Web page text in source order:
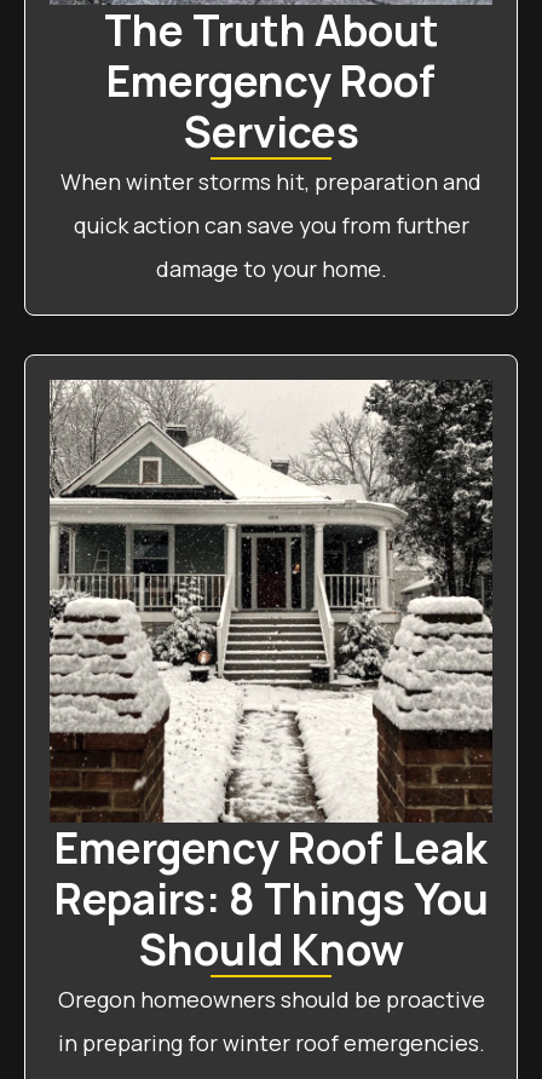
The Truth About
Emergency Roof
Services
When winter storms hit, preparation and
quick action can save you from further
damage to your home.
Emergency Roof Leak
Repairs: 8 Things You
Should Know
Oregon homeowners should be proactive
in preparing for winter roof emergencies.